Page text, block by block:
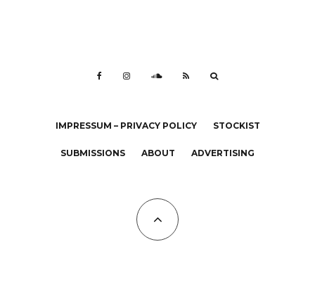
IMPRESSUM – PRIVACY POLICY STOCKIST
SUBMISSIONS ABOUT ADVERTISING